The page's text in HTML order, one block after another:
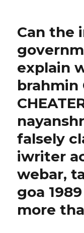
Can the
explain
brahmin
falsely
iwriter
webar,
goa
more